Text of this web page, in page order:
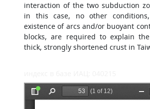
interaction of the two subduction
in this case, no other
existence of arcs and/or buoyant
blocks, are required to explain
thick, strongly shortened crust in